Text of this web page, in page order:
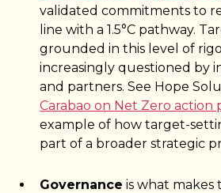
validated commitments to
line with a 1.5°C pathway.
grounded in this level of
increasingly questioned by
and partners. See Hope
Carabao on Net Zero action
example of how target-
part of a broader strategic
Governance is what makes